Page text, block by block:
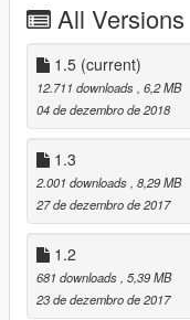
1.Open OpenIV and
folder called streiter2,
2.Then go to: update/
dlclist.xml and add this
dlcpacks:\streiter2\
3.Spawn the car
CHANGELOG
1.0
1.1- Suspension
1.2- Glass fix
1.5- Lod fix, dials and
All Versions
1.5 (current)
12.711 downloads , 6,2 MB
04 de dezembro de 2018
1.3
2.001 downloads , 8,29 MB
27 de dezembro de 2017
1.2
681 downloads , 5,39 MB
23 de dezembro de 2017